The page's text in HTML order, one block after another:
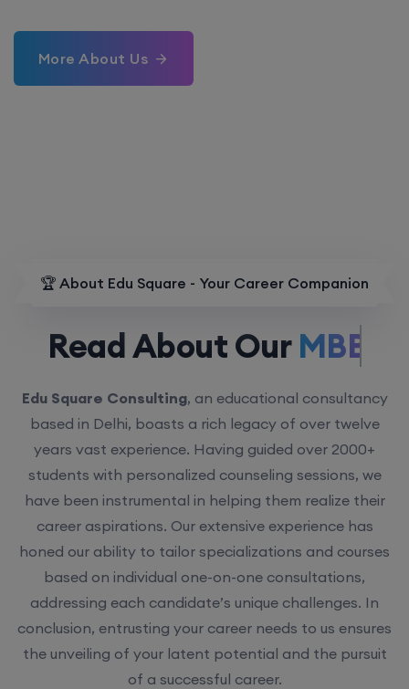
More About Us
🏆 About Edu Square - Your Career Companion
Read About OurMBBS.
Edu Square Consulting, an educational consultancy
based in Delhi, boasts a rich legacy of over twelve
years vast experience. Having guided over 2000+
students with personalized counseling sessions, we
have been instrumental in helping them realize their
career aspirations. Our extensive experience has
honed our ability to tailor specializations and courses
based on individual one-on-one consultations,
addressing each candidate’s unique challenges. In
conclusion, entrusting your career needs to us ensures
the unveiling of your latent potential and the pursuit
of a successful career.